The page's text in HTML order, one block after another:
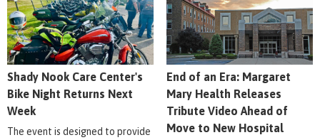
Shady Nook Care Center's
Bike Night Returns Next
Week
The event is designed to provide
End of an Era: Margaret
Mary Health Releases
Tribute Video Ahead of
Move to New Hospital